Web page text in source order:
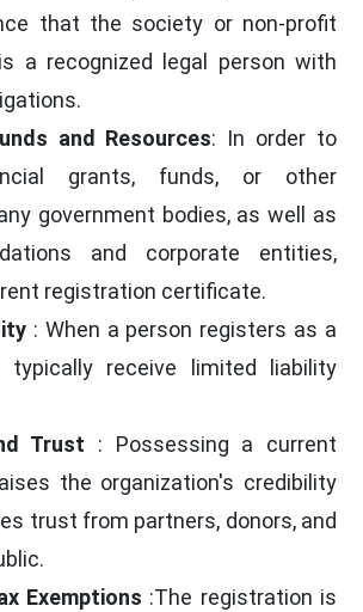
that the society or non-profit
a recognized legal person with
and Resources: In order to
grants, funds, or other
government bodies, as well as
and corporate entities,
registration certificate.
: When a person registers as a
typically receive limited liability
Trust : Possessing a current
the organization's credibility
trust from partners, donors, and
Exemptions :The registration is